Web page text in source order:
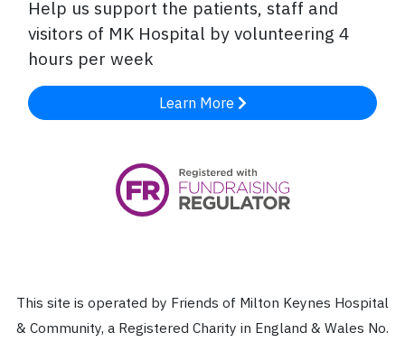
Help us support the patients, staff and
visitors of MK Hospital by volunteering 4
hours per week
Learn More
This site is operated by Friends of Milton Keynes Hospital
& Community, a Registered Charity in England & Wales No.